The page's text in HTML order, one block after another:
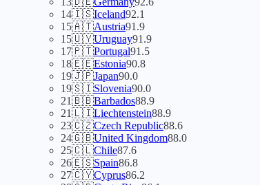
14🇮🇸Iceland92.1
15🇦🇹Austria91.9
15🇺🇾Uruguay91.9
17🇵🇹Portugal91.5
18🇪🇪Estonia90.8
19🇯🇵Japan90.0
19🇸🇮Slovenia90.0
21🇧🇧Barbados88.9
21🇱🇮Liechtenstein88.9
23🇨🇿Czech Republic88.6
24🇬🇧United Kingdom88.0
25🇨🇱Chile87.6
26🇪🇸Spain86.8
27🇨🇾Cyprus86.2